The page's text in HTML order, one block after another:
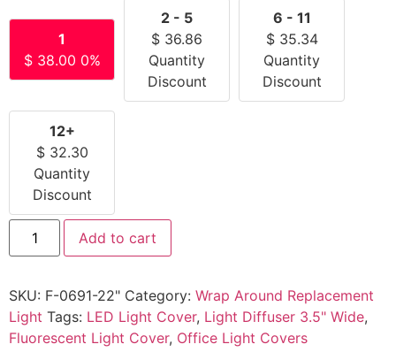
1
$38.00 0%
2 - 5
$ 36.86
Quantity
Discount
6 - 11
$35.34
Quantity
Discount
12+
$32.30
Quantity
Discount
Add to cart
SKU: F-0691-22" Category: Wrap Around Replacement
Light Tags: LED Light Cover, Light Diffuser 3.5" Wide,
Fluorescent Light Cover, Office Light Covers